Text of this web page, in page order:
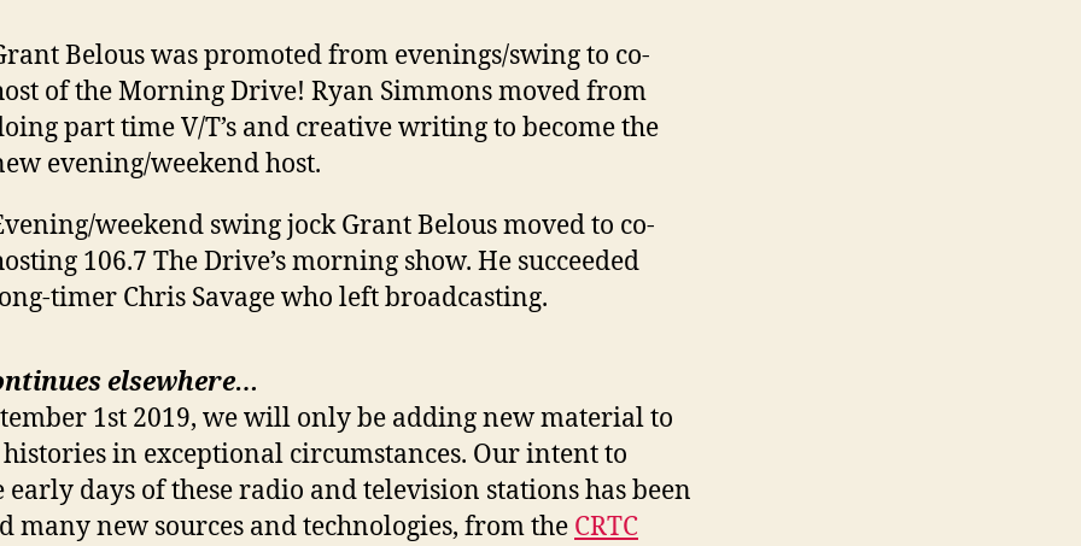
Belous was promoted from evenings/swing to co-
of the Morning Drive! Ryan Simmons moved from
part time V/T’s and creative writing to become the
evening/weekend host.
weekend swing jock Grant Belous moved to co-
106.7 The Drive’s morning show. He succeeded
timer Chris Savage who left broadcasting.
elsewhere…
1st 2019, we will only be adding new material to
in exceptional circumstances. Our intent to
days of these radio and television stations has been
many new sources and technologies, from the CRTC